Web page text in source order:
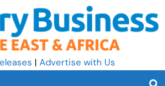
| Advertise with Us